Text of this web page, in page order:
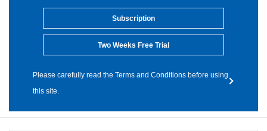
Subscription
Two Weeks Free Trial
Please carefully read the Terms and Conditions before using
this site.